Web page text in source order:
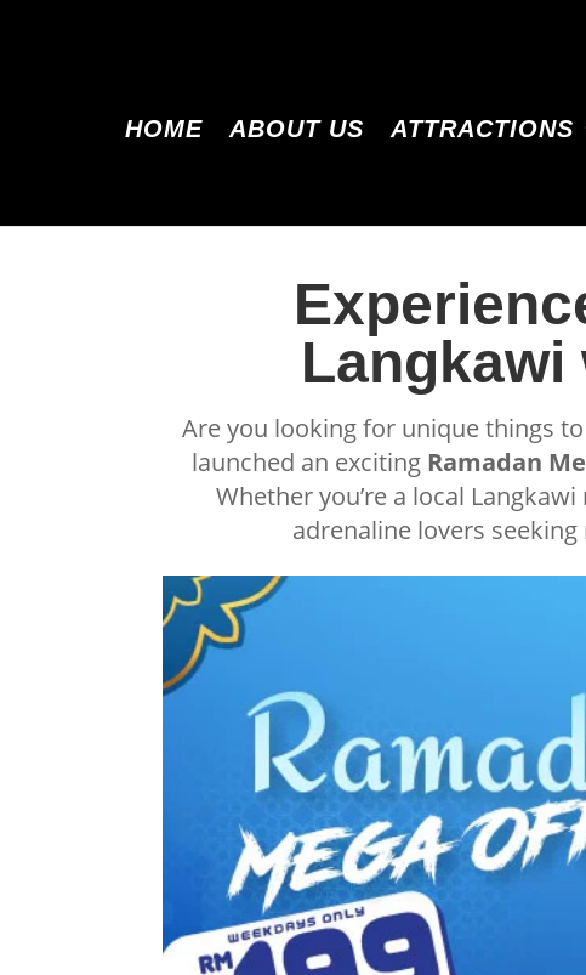
HOME ABOUT US ATTRACTIONS
Langkawi
Are you looking for unique things
launched an exciting Ramadan
Whether you’re a local
adrenaline lovers